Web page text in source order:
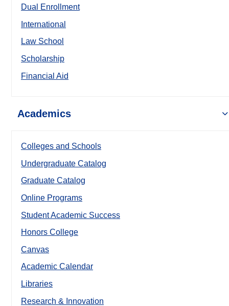
Dual Enrollment
International
Law School
Scholarship
Financial Aid
Academics
Colleges and Schools
Undergraduate Catalog
Graduate Catalog
Online Programs
Student Academic Success
Honors College
Canvas
Academic Calendar
Libraries
Research & Innovation